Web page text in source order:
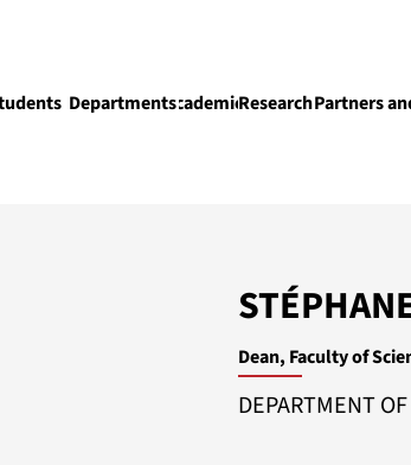
DepartmentsAcademicsResearchPartners
Dean, Faculty of
DEPARTMENT